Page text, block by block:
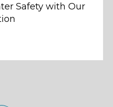
Safety with Our